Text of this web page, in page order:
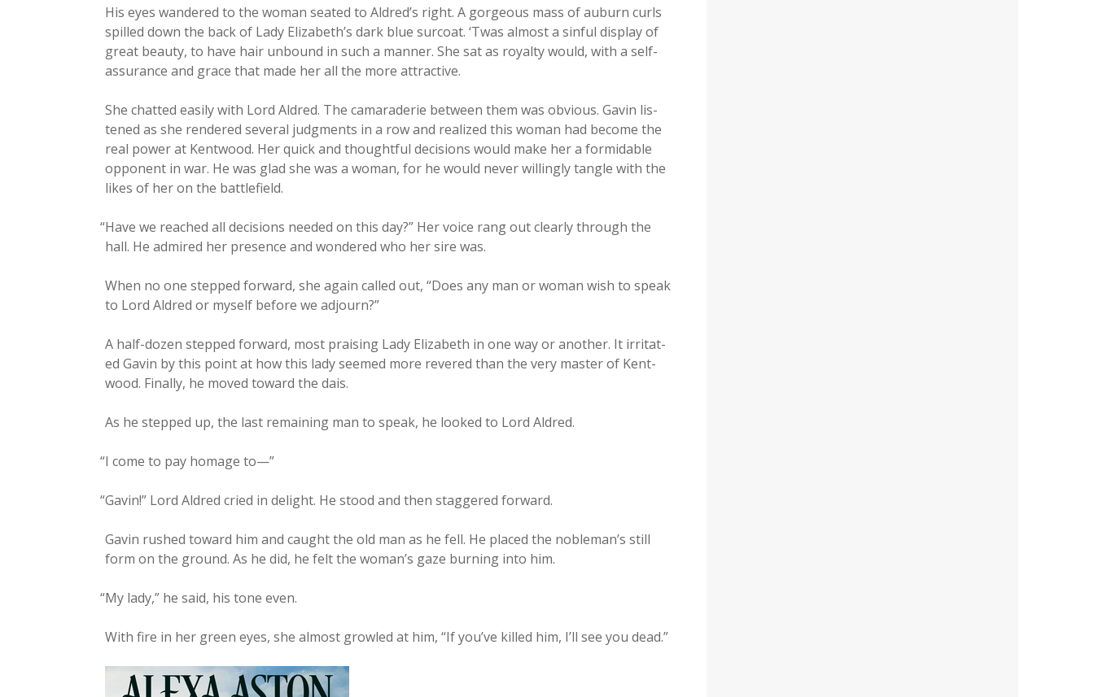
His eyes wan­dered to the woman seat­ed to Aldred’s right. A gor­geous mass of auburn curls
spilled down the back of Lady Elizabeth’s dark blue sur­coat. ‘Twas almost a sin­ful dis­play of
great beau­ty, to have hair unbound in such a man­ner. She sat as roy­al­ty would, with a self-
assur­ance and grace that made her all the more attractive.
She chat­ted eas­i­ly with Lord Aldred. The cama­raderie between them was obvi­ous. Gavin lis­
tened as she ren­dered sev­er­al judg­ments in a row and real­ized this woman had become the
real pow­er at Kent­wood. Her quick and thought­ful deci­sions would make her a for­mi­da­ble
oppo­nent in war. He was glad she was a woman, for he would nev­er will­ing­ly tan­gle with the
likes of her on the battlefield.
“Have we reached all deci­sions need­ed on this day?” Her voice rang out clear­ly through the
hall. He admired her pres­ence and won­dered who her sire was.
When no one stepped for­ward, she again called out, “Does any man or woman wish to speak
to Lord Aldred or myself before we adjourn?”
A half-dozen stepped for­ward, most prais­ing Lady Eliz­a­beth in one way or anoth­er. It irri­tat­
ed Gavin by this point at how this lady seemed more revered than the very mas­ter of Kent­
wood. Final­ly, he moved toward the dais.
As he stepped up, the last remain­ing man to speak, he looked to Lord Aldred.
“I come to pay homage to—”
“Gavin!” Lord Aldred cried in delight. He stood and then stag­gered forward.
Gavin rushed toward him and caught the old man as he fell. He placed the nobleman’s still
form on the ground. As he did, he felt the woman’s gaze burn­ing into him.
“My lady,” he said, his tone even.
With fire in her green eyes, she almost growled at him, “If you’ve killed him, I’ll see you dead.”